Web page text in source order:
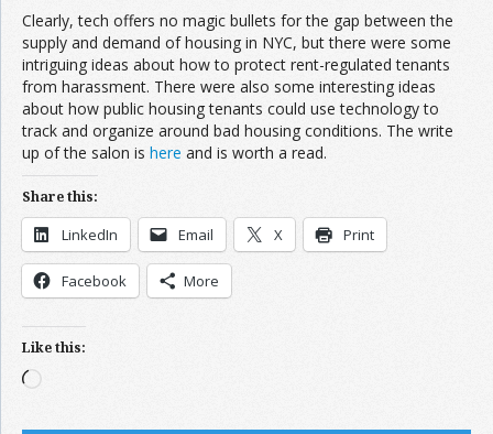
Clearly, tech offers no magic bullets for the gap between the
supply and demand of housing in NYC, but there were some
intriguing ideas about how to protect rent-regulated tenants
from harassment. There were also some interesting ideas
about how public housing tenants could use technology to
track and organize around bad housing conditions. The write
up of the salon is here and is worth a read.
Share this:
LinkedIn Email X Print
Facebook More
Like this:
Loading…